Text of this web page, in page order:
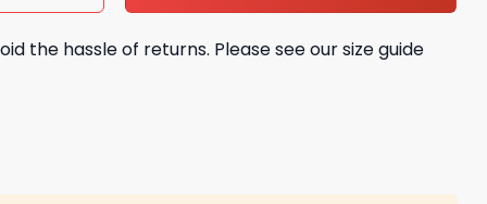
the hassle of returns. Please see our size guide